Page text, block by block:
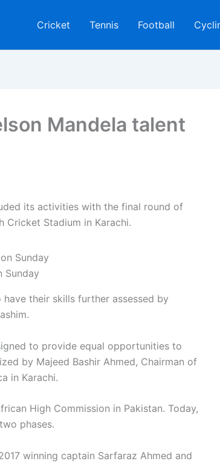
Cricket Tennis Football
Mandela talent
its activities with the final round of
Cricket Stadium in Karachi.
Sunday
their skills further assessed by
to provide equal opportunities to
by Majeed Bashir Ahmed, Chairman of
in Karachi.
High Commission in Pakistan. Today,
phases.
winning captain Sarfaraz Ahmed and